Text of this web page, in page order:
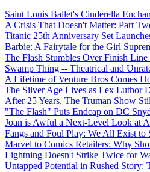
Saint Louis Ballet's Cinderella
A Crisis That Doesn't Matter: Part
Titanic 25th Anniversary Set
Barbie: A Fairytale for the Girl
The Flash Stumbles Over Finish
Swamp Thing -- Theatrical and
A Lifetime of Venture Bros Comes
The Silver Age Lives as Lex Luthor
After 25 Years, The Truman Show
"The Flash" Puts Endcap on DC
Joan is Awful a Next-Level Look at
Fangs and Foul Play: We All Exist to
Marvel to Comics Retailers: Why
Lightning Doesn't Strike Twice for
Untapped Potential in Rushed